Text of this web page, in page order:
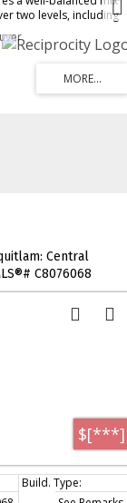
two levels, including
height and two
is improved with
two washrooms (one
and scenic Fraser
Central
C8076068
$[***]